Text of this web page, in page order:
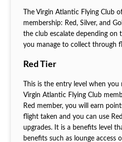
The Virgin Atlantic Flying Club
membership: Red, Silver, and
the club escalate depending on
you manage to collect through
Red Tier
This is the entry level when
Virgin Atlantic Flying Club
Red member, you will earn
flight taken and you can use
upgrades. It is a benefits level
benefits such as lounge access